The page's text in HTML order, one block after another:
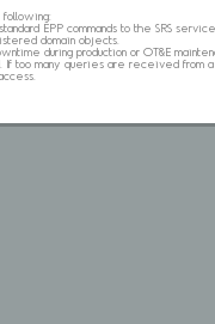
EPP commands to the SRS
domain objects.
during production or OT&E
too many queries are received